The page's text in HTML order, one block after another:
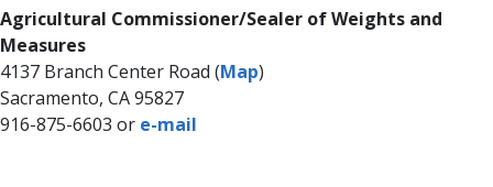
​Agricultural Commissioner/Sealer of Weights and
Measures​
4137 Branch Center Road (Map)
Sacramento, CA 95827
916-875-6603 or e-​​m​ail